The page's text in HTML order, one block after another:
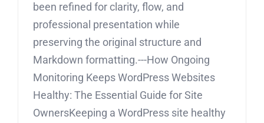
been refined for clarity, flow, and
professional presentation while
preserving the original structure and
Markdown formatting.---How Ongoing
Monitoring Keeps WordPress Websites
Healthy: The Essential Guide for Site
OwnersKeeping a WordPress site healthy